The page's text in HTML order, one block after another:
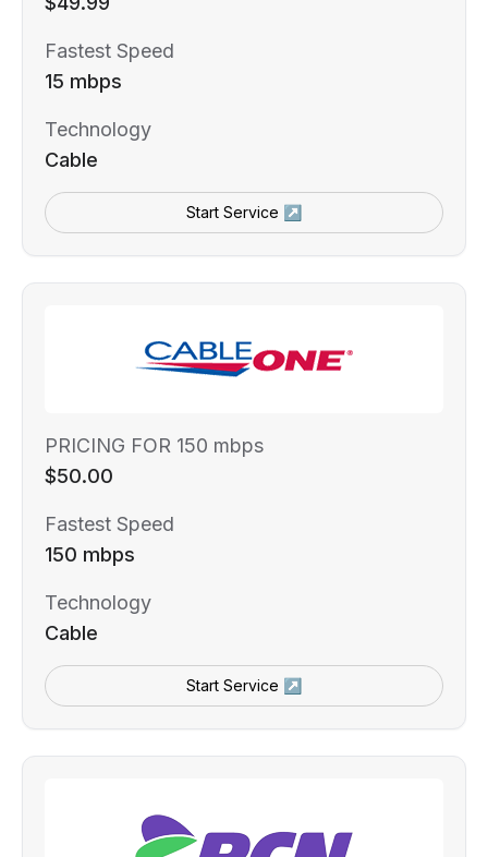
Fastest Speed
15 mbps
Technology
Cable
Start Service ↗
PRICING FOR 150 mbps
$50.00
Fastest Speed
150 mbps
Technology
Cable
Start Service ↗